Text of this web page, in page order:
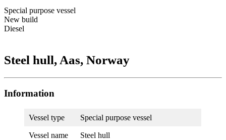
Special purpose vessel
New build
Diesel
Steel hull, Aas, Norway
Information
Vessel type Special purpose vessel
Vessel name Steel hull